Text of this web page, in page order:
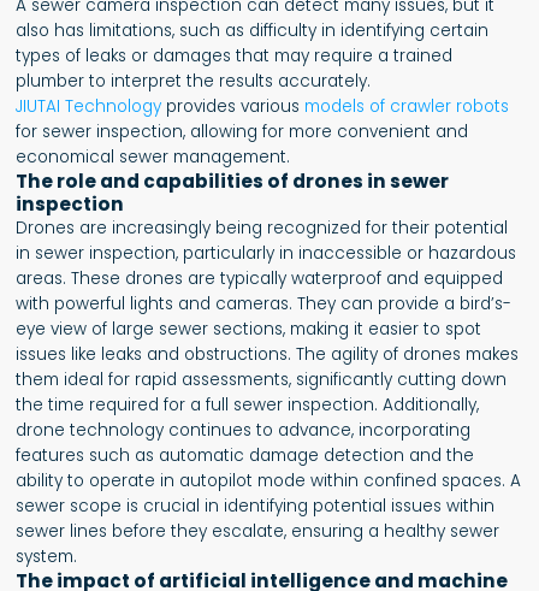
A sewer camera inspection can detect many issues, but it
also has limitations, such as difficulty in identifying certain
types of leaks or damages that may require a trained
plumber to interpret the results accurately.
JIUTAI Technologyprovides various models of crawler robots
for sewer inspection, allowing for more convenient and
economical sewer management.
The role and capabilities of drones in sewer
inspection
Drones are increasingly being recognized for their potential
in sewer inspection, particularly in inaccessible or hazardous
areas. These drones are typically waterproof and equipped
with powerful lights and cameras. They can provide a bird’s-
eye view of large sewer sections, making it easier to spot
issues like leaks and obstructions. The agility of drones makes
them ideal for rapid assessments, significantly cutting down
the time required for a full sewer inspection. Additionally,
drone technology continues to advance, incorporating
features such as automatic damage detection and the
ability to operate in autopilot mode within confined spaces. A
sewer scope is crucial in identifying potential issues within
sewer lines before they escalate, ensuring a healthy sewer
system.
The impact of artificial intelligence and machine